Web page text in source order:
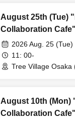
August 25th (Tue)
Collaboration
2026 Aug. 25 (Tue)
11: 00-
Tree Village Osaka
August 10th (Mon)
Collaboration